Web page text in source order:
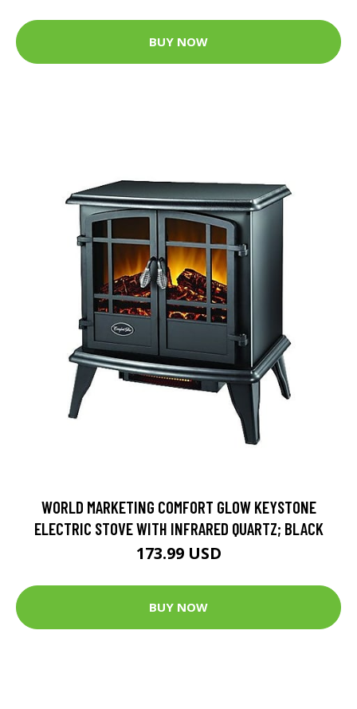
BUY NOW
WORLD MARKETING COMFORT GLOW KEYSTONE
ELECTRIC STOVE WITH INFRARED QUARTZ; BLACK
173.99 USD
BUY NOW